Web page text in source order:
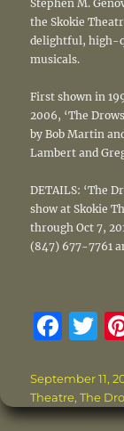
Stephen M.
the Skokie
delightful, high-
musicals.
First shown in
2006, ‘The
by Bob Martin
Lambert and
DETAILS: ‘The
show at Skokie
through Oct 7,
(847) 677-7761
F
c
e
T
it
te
Posted
on
September 11,
Theatre,The